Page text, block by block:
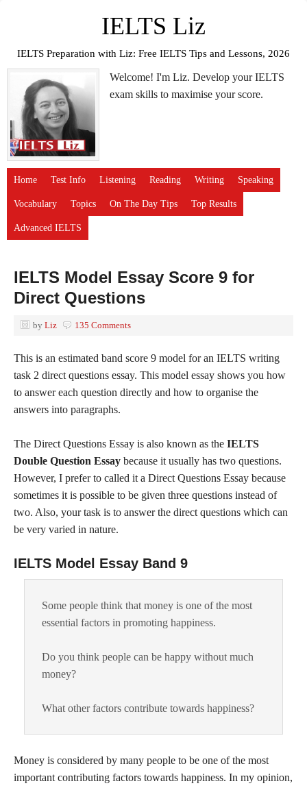
IELTS Liz
IELTS Preparation with Liz: Free IELTS Tips and Lessons, 2026
Welcome! I'm Liz. Develop your IELTS
exam skills to maximise your score.
Home Test Info Listening Reading Writing Speaking
Vocabulary Topics On The Day Tips Top Results
Advanced IELTS
IELTS Model Essay Score 9 for
Direct Questions
by Liz 135 Comments
This is an estimated band score 9 model for an IELTS writing
task 2 direct questions essay. This model essay shows you how
to answer each question directly and how to organise the
answers into paragraphs.
The Direct Questions Essay is also known as the IELTS
Double Question Essay because it usually has two questions.
However, I prefer to called it a Direct Questions Essay because
sometimes it is possible to be given three questions instead of
two. Also, your task is to answer the direct questions which can
be very varied in nature.
IELTS Model Essay Band 9
Some people think that money is one of the most
essential factors in promoting happiness.
Do you think people can be happy without much
money?
What other factors contribute towards happiness?
Money is considered by many people to be one of the most
important contributing factors towards happiness. In my opinion,